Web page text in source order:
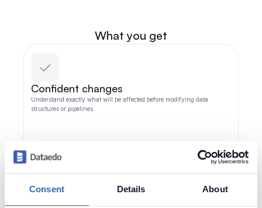
Consent Details About
What you get
Confident changes
Understand exactly what will be affected before modifying data
structures or pipelines.
Fewer production incidents